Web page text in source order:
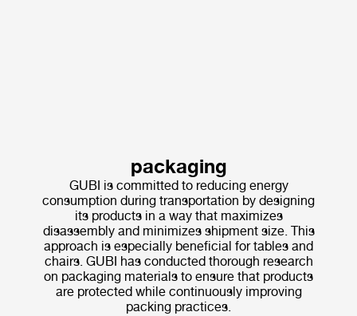
packaging
GUBI is committed to reducing energy
consumption during transportation by designing
its products in a way that maximizes
disassembly and minimizes shipment size. This
approach is especially beneficial for tables and
chairs. GUBI has conducted thorough research
on packaging materials to ensure that products
are protected while continuously improving
packing practices.